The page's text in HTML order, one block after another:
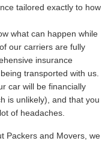
tailored exactly to how
what can happen while
our carriers are fully
insurance
transported with us.
car will be financially
is unlikely), and that you
of headaches.
Packers and Movers, we